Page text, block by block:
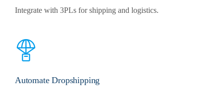
Integrate with 3PLs for shipping and logistics.
Automate Dropshipping